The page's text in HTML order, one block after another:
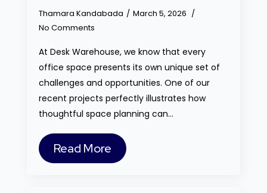
Thamara Kandabada
March 5, 2026
No Comments
At Desk Warehouse, we know that every
office space presents its own unique set of
challenges and opportunities. One of our
recent projects perfectly illustrates how
thoughtful space planning can…
Read More